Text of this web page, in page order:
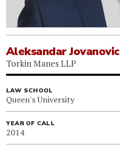
Aleksandar Jovanovic
Torkin Manes LLP
LAW SCHOOL
Queen's University
YEAR OF CALL
2014